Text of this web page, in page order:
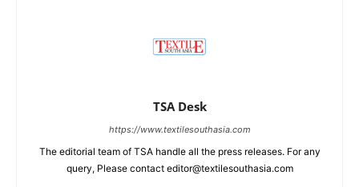
TSA Desk
https://www.textilesouthasia.com
The editorial team of TSA handle all the press releases. For any
query, Please contact editor@textilesouthasia.com